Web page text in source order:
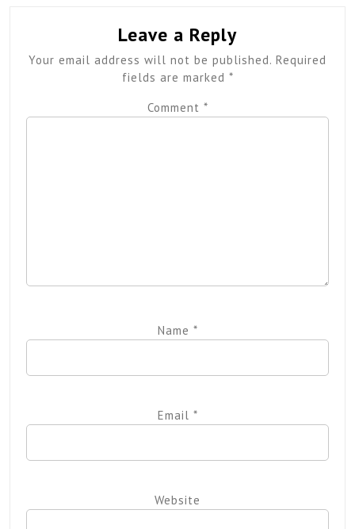
Leave a Reply
Your email address will not be published. Required
fields are marked *
Comment *
Name *
Email *
Website